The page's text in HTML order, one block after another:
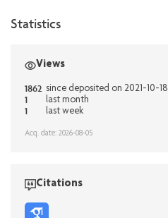
Statistics
Views
1862 since deposited on 2021-10-18
1 last month
1 last week
Acq. date: 2026-08-05
Citations